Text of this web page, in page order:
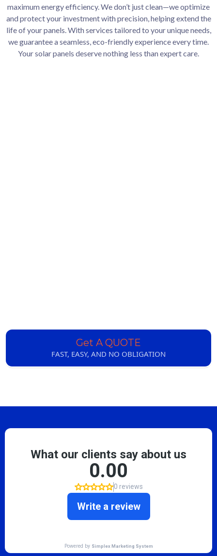
maximum energy efficiency. We don’t just clean—we optimize
and protect your investment with precision, helping extend the
life of your panels. With services tailored to your unique needs,
we guarantee a seamless, eco-friendly experience every time.
Your solar panels deserve nothing less than expert care.
Get A QUOTE
FAST, EASY, AND NO OBLIGATION